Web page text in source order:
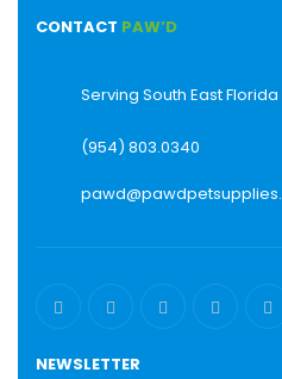
CONTACT PAW’D
Serving South East Florida
(954) 803.0340
NEWSLETTER